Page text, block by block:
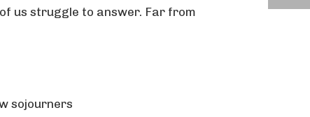
us struggle to answer. Far from
sojourners